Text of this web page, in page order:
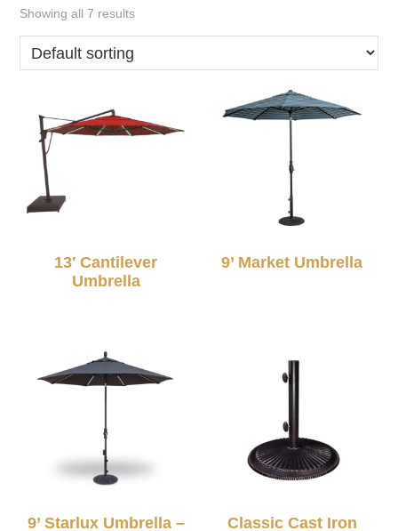
Showing all 7 results
13′ Cantilever
Umbrella
9’ Market Umbrella
9’ Starlux Umbrella –
Classic Cast Iron